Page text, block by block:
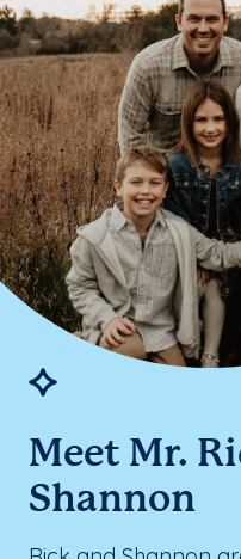
Meet Mr.
Shannon